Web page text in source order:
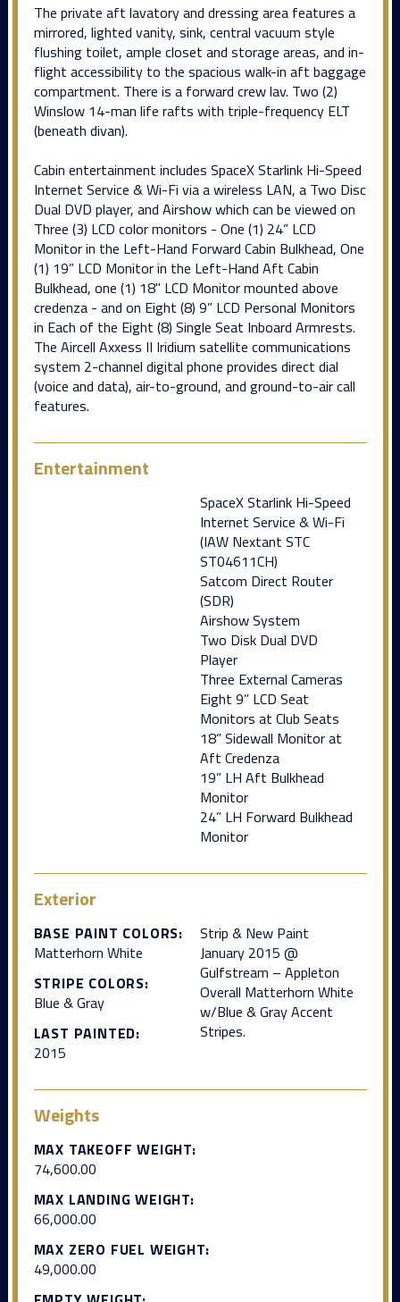
The private aft lavatory and dressing area features a
mirrored, lighted vanity, sink, central vacuum style
flushing toilet, ample closet and storage areas, and in-
flight accessibility to the spacious walk-in aft baggage
compartment. There is a forward crew lav. Two (2)
Winslow 14-man life rafts with triple-frequency ELT
(beneath divan).
Cabin entertainment includes SpaceX Starlink Hi-Speed
Internet Service & Wi-Fi via a wireless LAN, a Two Disc
Dual DVD player, and Airshow which can be viewed on
Three (3) LCD color monitors - One (1) 24” LCD
Monitor in the Left-Hand Forward Cabin Bulkhead, One
(1) 19” LCD Monitor in the Left-Hand Aft Cabin
Bulkhead, one (1) 18" LCD Monitor mounted above
credenza - and on Eight (8) 9” LCD Personal Monitors
in Each of the Eight (8) Single Seat Inboard Armrests.
The Aircell Axxess II Iridium satellite communications
system 2-channel digital phone provides direct dial
(voice and data), air-to-ground, and ground-to-air call
features.
Entertainment
SpaceX Starlink Hi-Speed
Internet Service & Wi-Fi
(IAW Nextant STC
ST04611CH)
Satcom Direct Router
(SDR)
Airshow System
Two Disk Dual DVD
Player
Three External Cameras
Eight 9” LCD Seat
Monitors at Club Seats
18” Sidewall Monitor at
Aft Credenza
19” LH Aft Bulkhead
Monitor
24” LH Forward Bulkhead
Monitor
Exterior
BASE PAINT COLORS:
Matterhorn White
STRIPE COLORS:
Blue & Gray
LAST PAINTED:
2015
Strip & New Paint
January 2015 @
Gulfstream – Appleton
Overall Matterhorn White
w/Blue & Gray Accent
Stripes.
Weights
MAX TAKEOFF WEIGHT:
74,600.00
MAX LANDING WEIGHT:
66,000.00
MAX ZERO FUEL WEIGHT:
49,000.00